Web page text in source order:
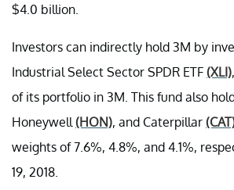
$4.0 billion.
Investors can indirectly hold 3M by
Industrial Select Sector SPDR ETF (XLI)
of its portfolio in 3M. This fund also
Honeywell (HON), and Caterpillar
weights of 7.6%, 4.8%, and 4.1%,
19, 2018.